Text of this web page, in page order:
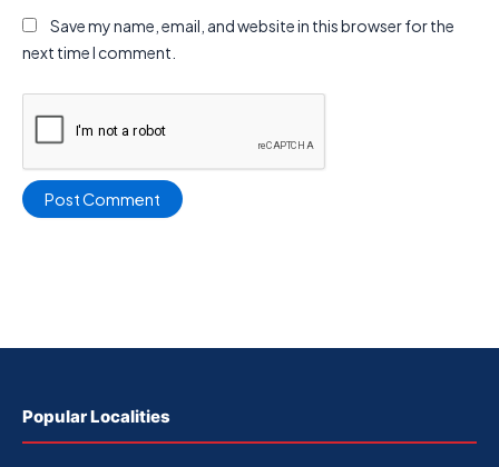
Save my name, email, and website in this browser for the
next time I comment.
Popular Localities